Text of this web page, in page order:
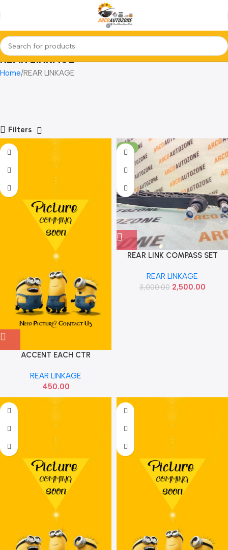
REAR LINKAGE
Home REAR LINKAGE
Filters
ACCENT EACH CTR
REAR LINKAGE
450.00
-17%
REAR LINK COMPASS SET
REAR LINKAGE
3,000.00 2,500.00